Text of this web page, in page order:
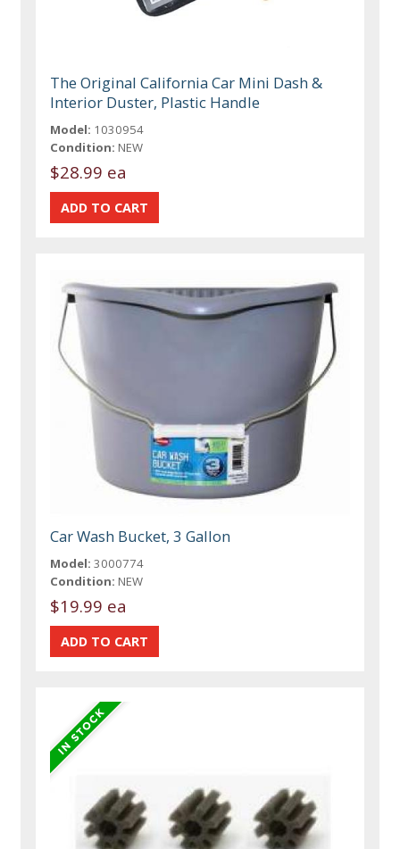
The Original California Car Mini Dash &
Interior Duster, Plastic Handle
Model: 1030954
Condition: NEW
$28.99 ea
Car Wash Bucket, 3 Gallon
Model: 3000774
Condition: NEW
$19.99 ea